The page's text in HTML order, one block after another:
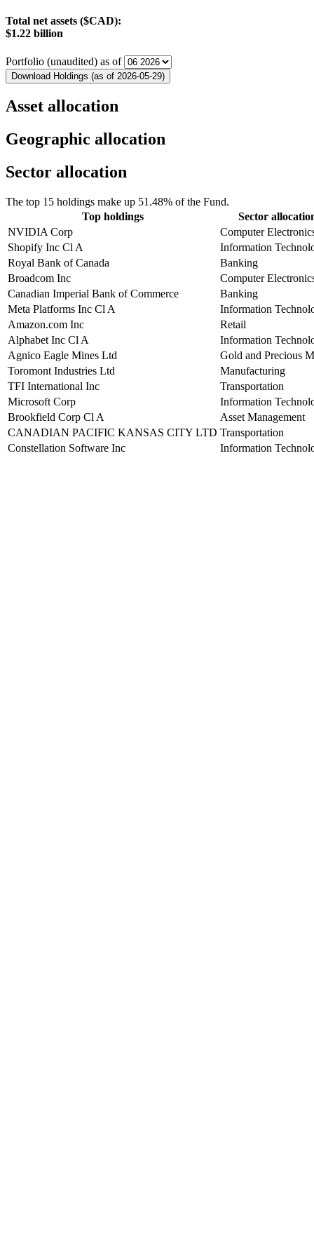
Total net assets ($CAD):
$1.22 billion
Portfolio (unaudited) as of
Download Holdings (as of 2026-05-29)
Asset allocation
Geographic allocation
Sector allocation
The top 15 holdings make up 51.48% of the Fund.
Top holdings
Sector
NVIDIA Corp
Computer
Shopify Inc Cl A
Information
Royal Bank of Canada
Banking
Broadcom Inc
Computer
Canadian Imperial Bank of Commerce
Banking
Meta Platforms Inc Cl A
Information
Amazon.com Inc
Retail
Alphabet Inc Cl A
Information
Agnico Eagle Mines Ltd
Gold and Precious
Toromont Industries Ltd
Manufacturing
TFI International Inc
Transportation
Microsoft Corp
Information
Brookfield Corp Cl A
Asset Management
CANADIAN PACIFIC KANSAS CITY LTD Transportation
Constellation Software Inc
Information